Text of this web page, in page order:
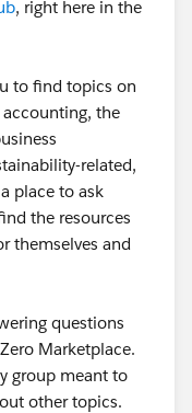
, right here in the
to find topics on
accounting, the
related,
place to ask
the resources
themselves and
questions
Marketplace.
group meant to
other topics.